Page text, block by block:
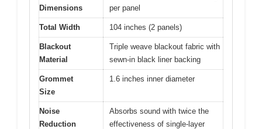
Dimensions
per panel
Total Width 104 inches (2 panels)
Blackout
Material
Triple weave blackout fabric with
sewn-in black liner backing
Grommet
Size
1.6 inches inner diameter
Noise
Reduction
Absorbs sound with twice the
effectiveness of single-layer